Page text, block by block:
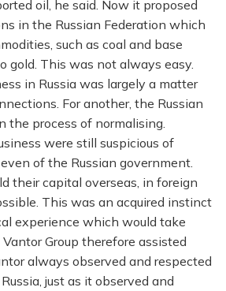
oil, he said. Now it proposed
in the Russian Federation which
such as coal and base
gold. This was not always easy.
in Russia was largely a matter
For another, the Russian
the process of normalising.
were still suspicious of
of the Russian government.
their capital overseas, in foreign
This was an acquired instinct
experience which would take
Group therefore assisted
always observed and respected
just as it observed and